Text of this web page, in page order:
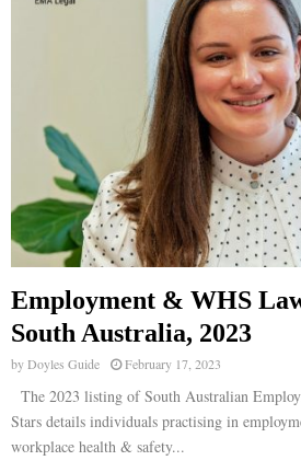
Employment & WHS
South Australia, 2023
byDoyles Guide February 17, 2023
The 2023 listing of South Australian
Stars details individuals practising in
workplace health & safety...